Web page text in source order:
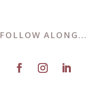
FOLLOW ALONG...